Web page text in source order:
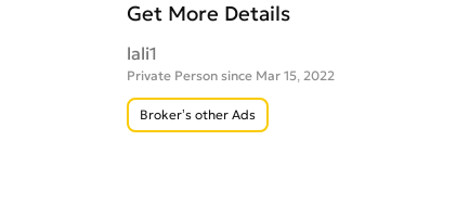
Get More Details
lali1
Private Person since Mar 15, 2022
Broker’s other Ads